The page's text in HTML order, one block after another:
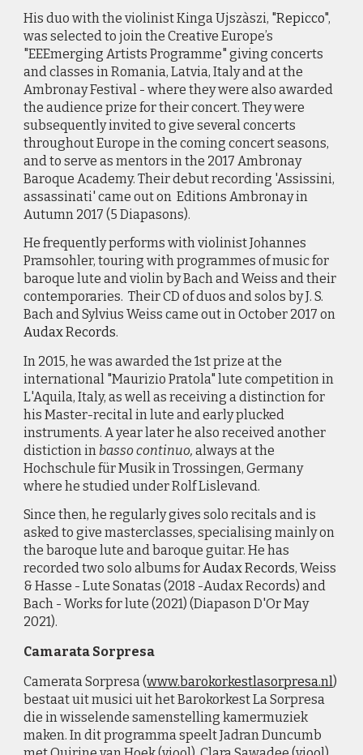
His duo with the violinist Kinga Ujszàszi, "Repicco",
was selected to join the Creative Europe’s
"EEEmerging Artists Programme" giving concerts
and classes in Romania, Latvia, Italy and at the
Ambronay Festival - where they were also awarded
the audience prize for their concert. They were
subsequently invited to give several concerts
throughout Europe in the coming concert seasons,
and to serve as mentors in the 2017 Ambronay
Baroque Academy. Their debut recording 'Assissini,
assassinati' came out on Editions Ambronay in
Autumn 2017 (5 Diapasons).
He frequently performs with violinist Johannes
Pramsohler, touring with programmes of music for
baroque lute and violin by Bach and Weiss and their
contemporaries. Their CD of duos and solos by J. S.
Bach and Sylvius Weiss came out in October 2017 on
Audax Records.
In 2015, he was awarded the 1st prize at the
international "Maurizio Pratola" lute competition in
L'Aquila, Italy, as well as receiving a distinction for
his Master-recital in lute and early plucked
instruments. A year later he also received another
distiction in basso continuo,always at the
Hochschule für Musik in Trossingen, Germany
where he studied under Rolf Lislevand.
Since then, he regularly gives solo recitals and is
asked to give masterclasses, specialising mainly on
the baroque lute and baroque guitar. He has
recorded two solo albums forAudax Records, Weiss
& Hasse - Lute Sonatas (2018 -Audax Records) and
Bach - Works for lute (2021) (Diapason D'Or May
2021).
Camarata Sorpresa
Camerata Sorpresa(www.barokorkestlasorpresa.nl)
bestaat uit musici uit het Barokorkest La Sorpresa
die in wisselende samenstelling kamermuziek
maken. In dit programmaspeelt Jadran Duncumb